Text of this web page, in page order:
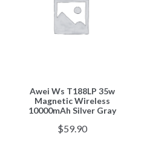
Awei Ws T188LP 35w
Magnetic Wireless
10000mAh Silver Gray
$59.90